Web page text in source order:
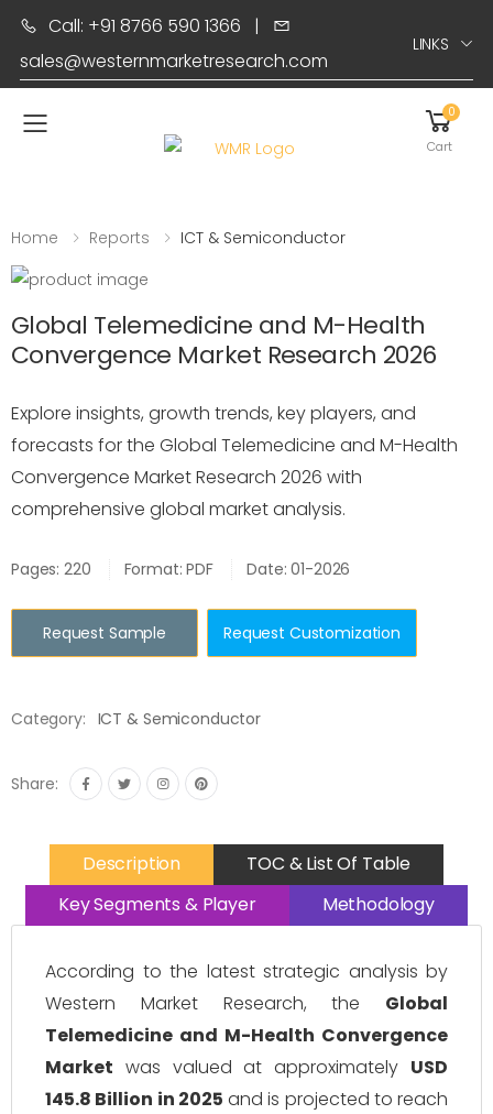
Call: +91 8766 590 1366 |
sales@westernmarketresearch.com
LINKS
Toggle mobile menu
0
Cart
Home Reports ICT & Semiconductor
Global Telemedicine and M-Health
Convergence Market Research 2026
Explore insights, growth trends, key players, and
forecasts for the Global Telemedicine and M-Health
Convergence Market Research 2026 with
comprehensive global market analysis.
Pages: 220 Format: PDF Date: 01-2026
Request Sample Request Customization
Category: ICT & Semiconductor
Share:
Description
TOC & List Of Table
Key Segments & Player
Methodology
According to the latest strategic analysis by
Western Market Research, the Global
Telemedicine and M-Health Convergence
Market was valued at approximately USD
145.8 Billion in 2025 and is projected to reach